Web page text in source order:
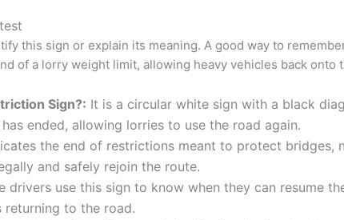
this sign or explain its meaning. A good way to
of a lorry weight limit, allowing heavy vehicles back onto
Sign?: It is a circular white sign with a black
ended, allowing lorries to use the road again.
the end of restrictions meant to protect bridges,
and safely rejoin the route.
drivers use this sign to know when they can resume
returning to the road.